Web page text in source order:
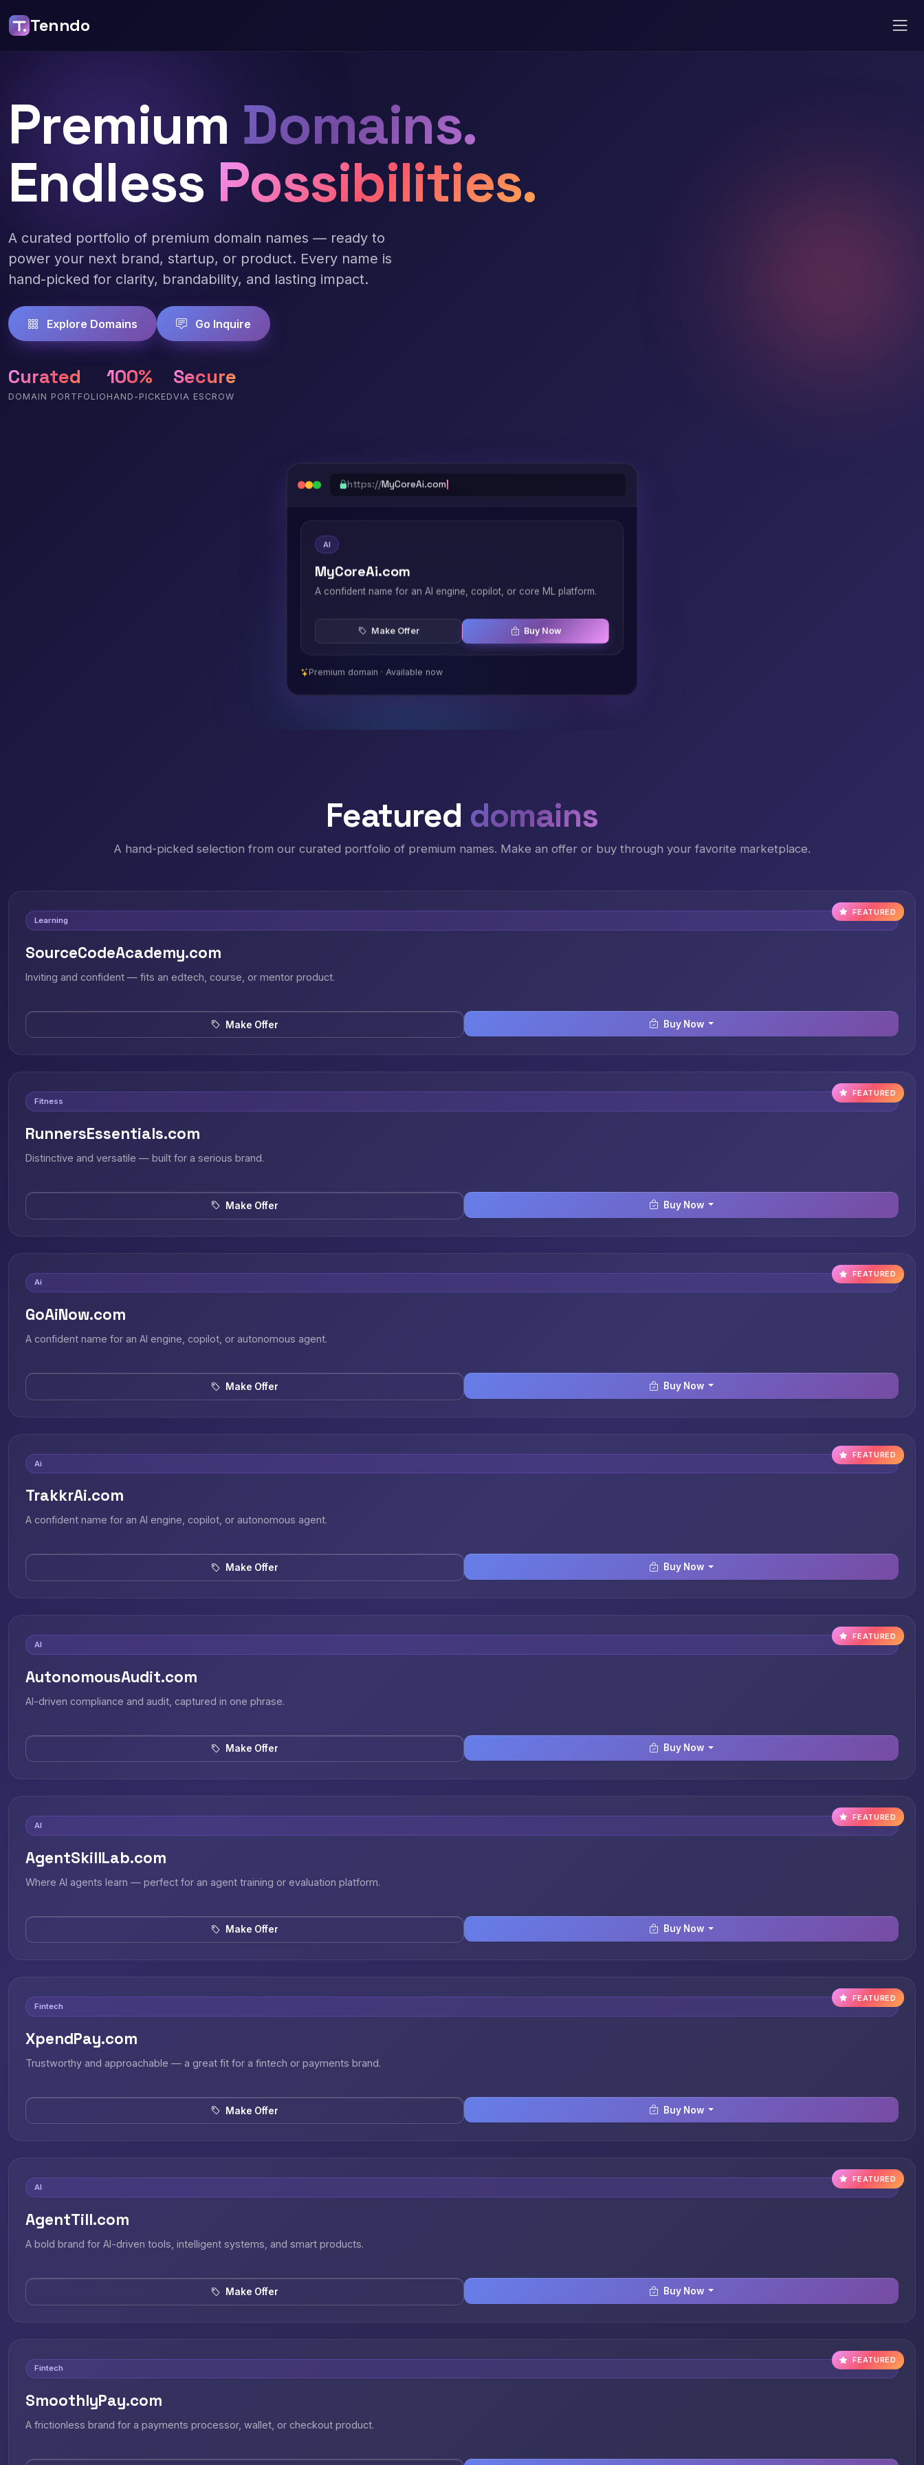
Tenndo
Premium Domains.
Endless Possibilities.
A curated portfolio of premium domain names — ready to
power your next brand, startup, or product. Every name is
hand-picked for clarity, brandability, and lasting impact.
Explore Domains Go Inquire
Curated
DOMAIN PORTFOLIO
100%
HAND-PICKED
Secure
VIA ESCROW
https://MyCoreAi.com
AI
MyCoreAi.com
A confident name for an AI engine, copilot, or core ML platform.
Make Offer Buy Now
Premium domain · Available now
Featured domains
A hand-picked selection from our curated portfolio of premium names. Make an offer or buy through your favorite marketplace.
FEATURED
Learning
SourceCodeAcademy.com
Inviting and confident — fits an edtech, course, or mentor product.
Make Offer Buy Now
FEATURED
Fitness
RunnersEssentials.com
Distinctive and versatile — built for a serious brand.
Make Offer Buy Now
FEATURED
Ai
GoAiNow.com
A confident name for an AI engine, copilot, or autonomous agent.
Make Offer Buy Now
FEATURED
Ai
TrakkrAi.com
A confident name for an AI engine, copilot, or autonomous agent.
Make Offer Buy Now
FEATURED
AI
AutonomousAudit.com
AI-driven compliance and audit, captured in one phrase.
Make Offer Buy Now
FEATURED
AI
AgentSkillLab.com
Where AI agents learn — perfect for an agent training or evaluation platform.
Make Offer Buy Now
FEATURED
Fintech
XpendPay.com
Trustworthy and approachable — a great fit for a fintech or payments brand.
Make Offer Buy Now
FEATURED
AI
AgentTill.com
A bold brand for AI-driven tools, intelligent systems, and smart products.
Make Offer Buy Now
FEATURED
Fintech
SmoothlyPay.com
A frictionless brand for a payments processor, wallet, or checkout product.